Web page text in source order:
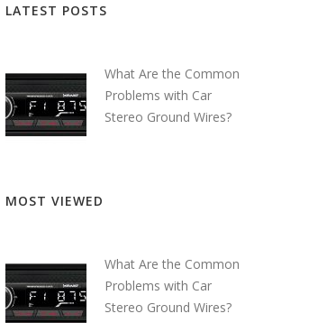
LATEST POSTS
What Are the Common
Problems with Car
Stereo Ground Wires?
MOST VIEWED
What Are the Common
Problems with Car
Stereo Ground Wires?